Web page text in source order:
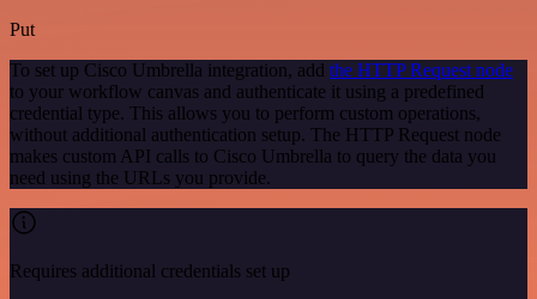
Put
To set up Cisco Umbrella integration, add the HTTP Request node
to your workflow canvas and authenticate it using a predefined
credential type. This allows you to perform custom operations,
without additional authentication setup. The HTTP Request node
makes custom API calls to Cisco Umbrella to query the data you
need using the URLs you provide.
Requires additional credentials set up